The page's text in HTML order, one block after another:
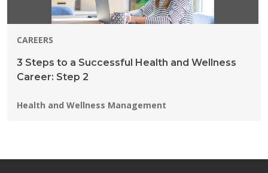
CAREERS
3 Steps to a Successful Health and Wellness
Career: Step 2
Programs:
Health and Wellness Management